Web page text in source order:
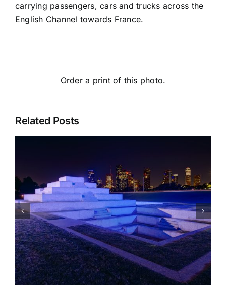
carrying passengers, cars and trucks across the
English Channel towards France.
Order a print of this photo.
Related Posts